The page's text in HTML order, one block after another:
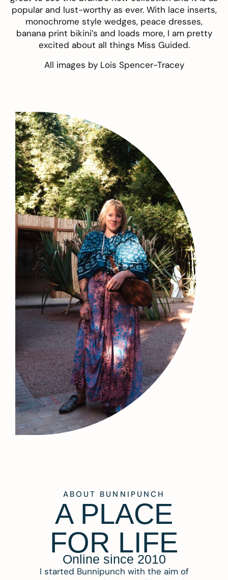
popular and lust-worthy as ever. With lace inserts,
monochrome style wedges, peace dresses,
banana print bikini’s and loads more, I am pretty
excited about all things Miss Guided.
All images by Lois Spencer-Tracey
ABOUT BUNNIPUNCH
A PLACE
FOR LIFE
Online since 2010
I started Bunnipunch with the aim of